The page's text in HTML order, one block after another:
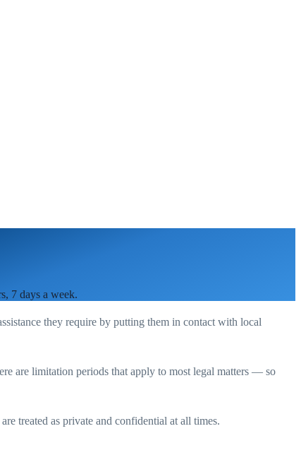
7 days a week.
they require by putting them in contact with local
are limitation periods that apply to most legal matters — so
treated as private and confidential at all times.